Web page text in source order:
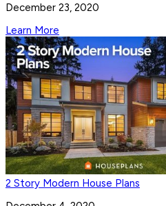
December 23, 2020
Learn More
2 Story Modern House Plans